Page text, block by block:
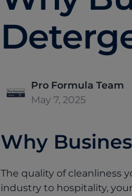
Pro Formula Team
May 7, 2025
Why
The quality of cleanliness
industry to hospitality,